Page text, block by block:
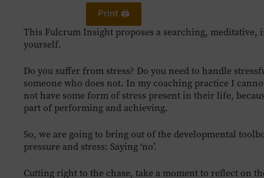
Print 🖨
This Fulcrum Insight proposes a searching, meditative,
yourself.
Do you suffer from stress? Do you need to handle
someone who does not. In my coaching practice I
not have some form of stress present in their life,
part of performing and achieving.
So, we are going to bring out of the developmental
pressure and stress: Saying ‘no’.
Cutting right to the chase, take a moment to reflect on